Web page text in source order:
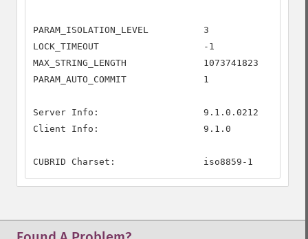
PARAM_ISOLATION_LEVEL          3
LOCK_TIMEOUT                   -1
MAX_STRING_LENGTH              1073741823
PARAM_AUTO_COMMIT              1
Server Info:                   9.1.0.0212
Client Info:                   9.1.0
CUBRID Charset:                iso8859-1